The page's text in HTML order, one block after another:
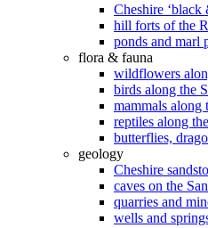
Cheshire ‘black
hill forts of the
ponds and marl
flora & fauna
wildflowers
birds along the
mammals along
reptiles along
butterflies,
geology
Cheshire
caves on the
quarries and
wells and